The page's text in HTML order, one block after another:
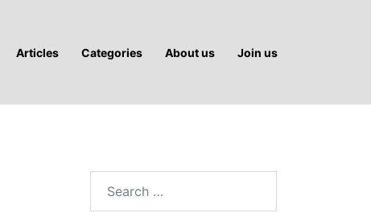
Articles Categories About us Join us